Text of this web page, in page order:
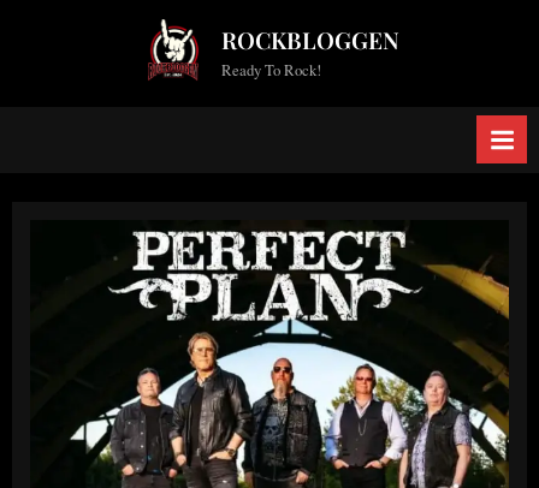
ROCKBLOGGEN
Ready To Rock!